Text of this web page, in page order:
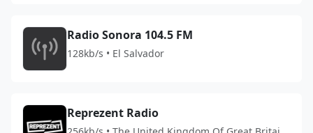
Radio Sonora 104.5 FM
128kb/s • El Salvador
Reprezent Radio